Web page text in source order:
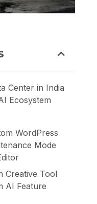
Center in India
Ecosystem
WordPress
Mode
Creative Tool
AI Feature